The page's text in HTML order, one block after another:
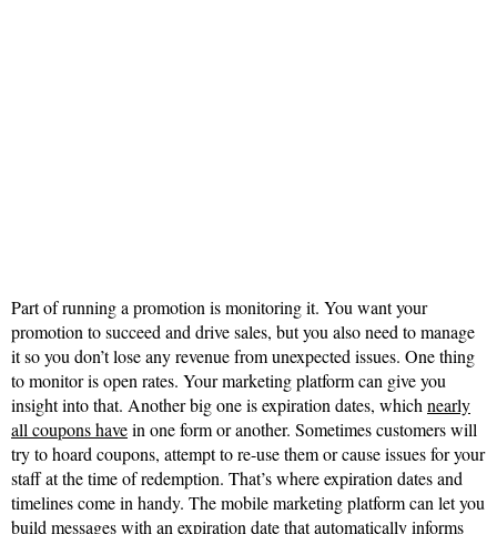
Part of running a promotion is monitoring it. You want your
promotion to succeed and drive sales, but you also need to manage
it so you don’t lose any revenue from unexpected issues. One thing
to monitor is open rates. Your marketing platform can give you
insight into that. Another big one is expiration dates, which nearly
all coupons havein one form or another. Sometimes customers will
try to hoard coupons, attempt to re-use them or cause issues for your
staff at the time of redemption. That’s where expiration dates and
timelines come in handy. The mobile marketing platform can let you
build messages with an expiration date that automatically informs